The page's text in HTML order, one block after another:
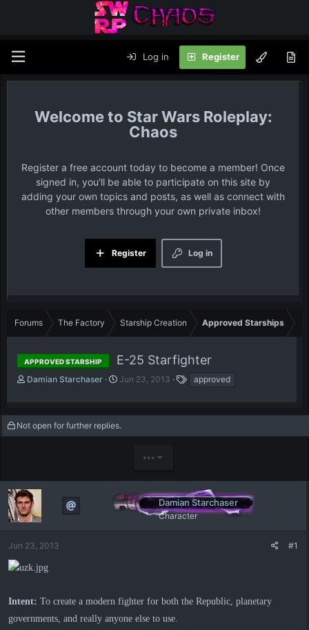
Log in Register
Star Wars Roleplay:
Chaos
Register a free account today to become a member! Once
signed in, you'll be able to participate on this site by
adding your own topics and posts, as well as connect with
other members through your own private inbox!
Log in
Register
Forums The Factory Starship Creation Approved Starships
APPROVED STARSHIP E-25 Starfighter
T
e
a
r
t
e
Damian Starchaser
S
r
t
Jun 23, 2013
s
approved
Not open for further replies.
•••
Damian Starchaser
Character
Jun 23, 2013 #1
Intent: To create a modern fighter for both the Republic, planetary
governments, and really anyone else to use.